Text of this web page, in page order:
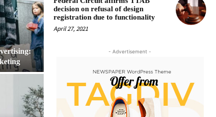
decision on refusal of design
registration due to functionality
April 27, 2021
- Advertisement -